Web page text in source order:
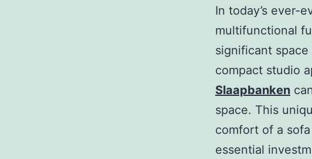
In today’s ever-
multifunctional
significant
compact studio
Slaapbanken
space. This
comfort of a
essential